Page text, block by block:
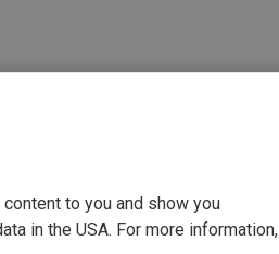
to you and show you
in the USA. For more information,